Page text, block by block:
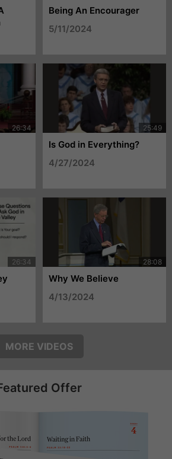
Being An Encourager
5/11/2024
Is God in Everything?
4/27/2024
Why We Believe
4/13/2024
MORE VIDEOS
Offer